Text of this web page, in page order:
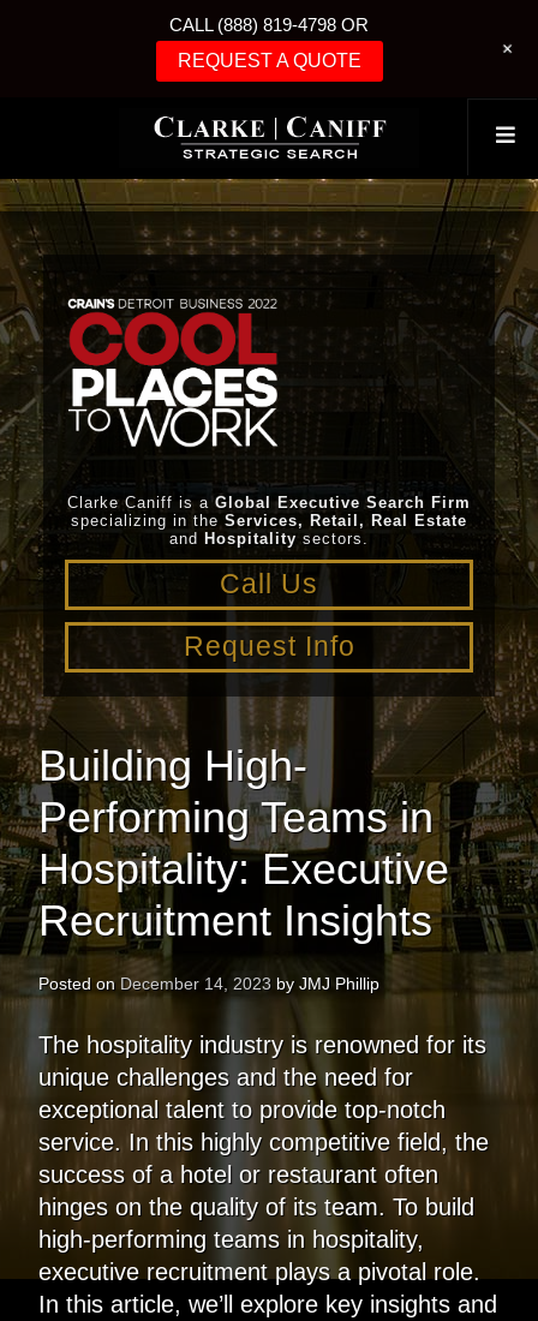
Clarke Caniff is a Global Executive Search Firm
specializing in the Services, Retail, Real Estate
and Hospitality sectors.
Call Us
Request Info
Building High-
Performing Teams in
Hospitality: Executive
Recruitment Insights
Posted on December 14, 2023by JMJ Phillip
The hospitality industry is renowned for its
unique challenges and the need for
exceptional talent to provide top-notch
service. In this highly competitive field, the
success of a hotel or restaurant often
hinges on the quality of its team. To build
high-performing teams in hospitality,
executive recruitment plays a pivotal role.
In this article, we’ll explore key insights and
CALL (888) 819-4798 OR
REQUEST A QUOTE
+